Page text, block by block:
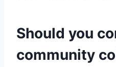
Should you
community